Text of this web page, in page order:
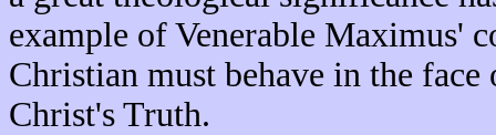
example of Venerable Maximus'
Christian must behave in the
Christ's Truth.